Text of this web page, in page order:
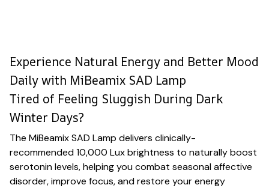
Experience Natural Energy and Better Mood
Daily with MiBeamix SAD Lamp
Tired of Feeling Sluggish During Dark
Winter Days?
The MiBeamix SAD Lamp delivers clinically-
recommended 10,000 Lux brightness to naturally boost
serotonin levels, helping you combat seasonal affective
disorder, improve focus, and restore your energy